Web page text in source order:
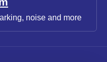
noise and more